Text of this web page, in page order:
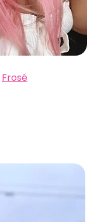
Frosé